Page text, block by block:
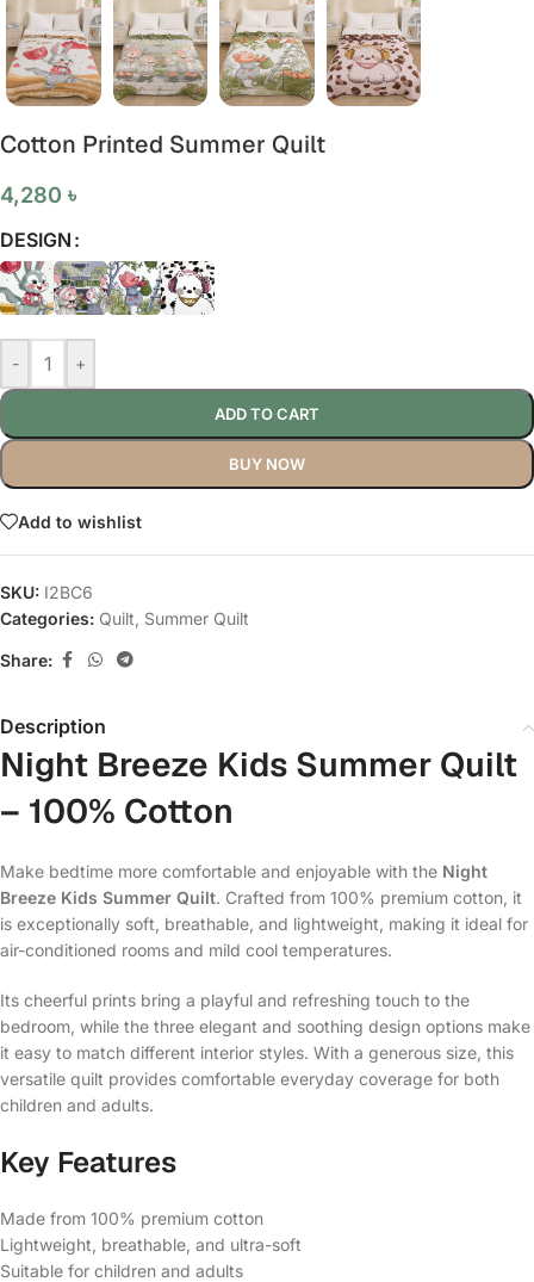
Cotton Printed Summer Quilt
4,280 ৳
DESIGN
- +
ADD TO CART
BUY NOW
Add to wishlist
SKU: I2BC6
Categories: Quilt Summer Quilt
Share:
Description
Night Breeze Kids Summer Quilt
– 100% Cotton
Make bedtime more comfortable and enjoyable with the Night
Breeze Kids Summer Quilt. Crafted from 100% premium cotton, it
is exceptionally soft, breathable, and lightweight, making it ideal for
air-conditioned rooms and mild cool temperatures.
Its cheerful prints bring a playful and refreshing touch to the
bedroom, while the three elegant and soothing design options make
it easy to match different interior styles. With a generous size, this
versatile quilt provides comfortable everyday coverage for both
children and adults.
Key Features
Made from 100% premium cotton
Lightweight, breathable, and ultra-soft
Suitable for children and adults